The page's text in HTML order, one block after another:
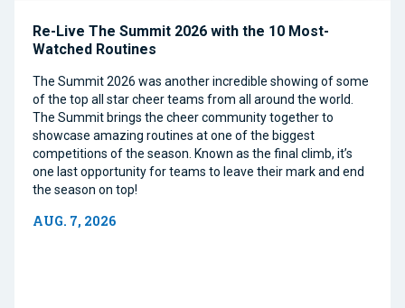
Re-Live The Summit 2026 with the 10 Most-
Watched Routines
The Summit 2026 was another incredible showing of some
of the top all star cheer teams from all around the world.
The Summit brings the cheer community together to
showcase amazing routines at one of the biggest
competitions of the season. Known as the final climb, it’s
one last opportunity for teams to leave their mark and end
the season on top!
AUG. 7, 2026